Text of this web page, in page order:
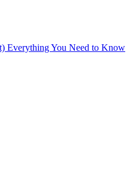
Everything You Need to Know